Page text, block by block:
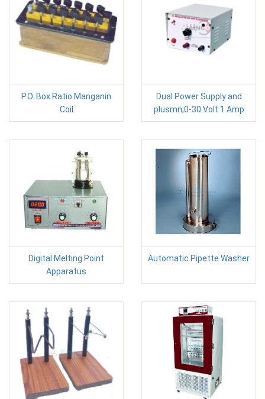
P.O. Box Ratio Manganin
Coil
Dual Power Supply and
plusmn;0-30 Volt 1 Amp
Digital Melting Point
Apparatus
Automatic Pipette Washer